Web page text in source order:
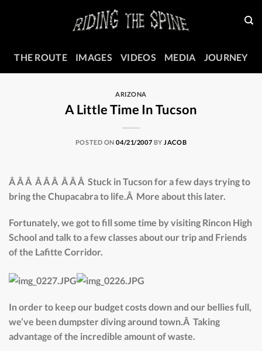
THE ROUTE
IMAGES VIDEOS MEDIA JOURNEY
ARIZONA
A Little Time In Tucson
POSTED ON04/21/2007 BY JACOB
Â Â Â Â Â Â Â Â Â Stuck in Tucson for a few days trying to
bring the Chupacabra to life.Â More about this later.
Fortunately, we got to fill some time by visiting Rincon High
School and talk to a few classes about our trip and Friends
of the Lafitte Corridor.
In order to keep our budget costs down and our bellies full,
we’ve been dumpster diving around town.Â Taking
advantage of the incredible amount of waste.